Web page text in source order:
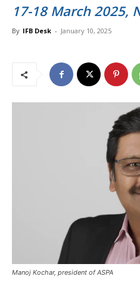
17-18 March 2025,
By IFB Desk - January 10, 2025
Manoj Kochar, president of ASPA